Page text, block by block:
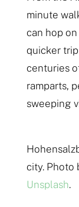
minute
can hop
quicker trip
centuries
ramparts,
sweeping
city. Photo
Unsplash.